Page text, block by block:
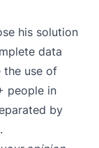
his solution
data
the use of
people in
by